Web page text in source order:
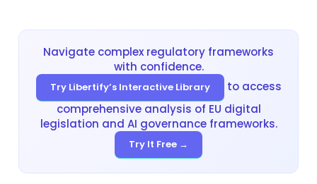
Navigate complex regulatory frameworks
with confidence.
Try Libertify’s Interactive Library
to access
comprehensive analysis of EU digital
legislation and AI governance frameworks.
Try It Free →